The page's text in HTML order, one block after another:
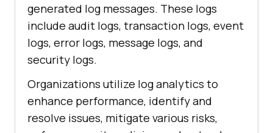
generated log messages. These logs
include audit logs, transaction logs, event
logs, error logs, message logs, and
security logs.
Organizations utilize log analytics to
enhance performance, identify and
resolve issues, mitigate various risks,